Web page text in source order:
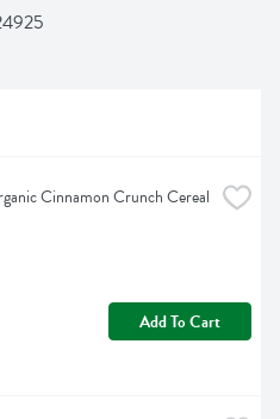
Cinnamon Crunch Cereal
Add To Cart